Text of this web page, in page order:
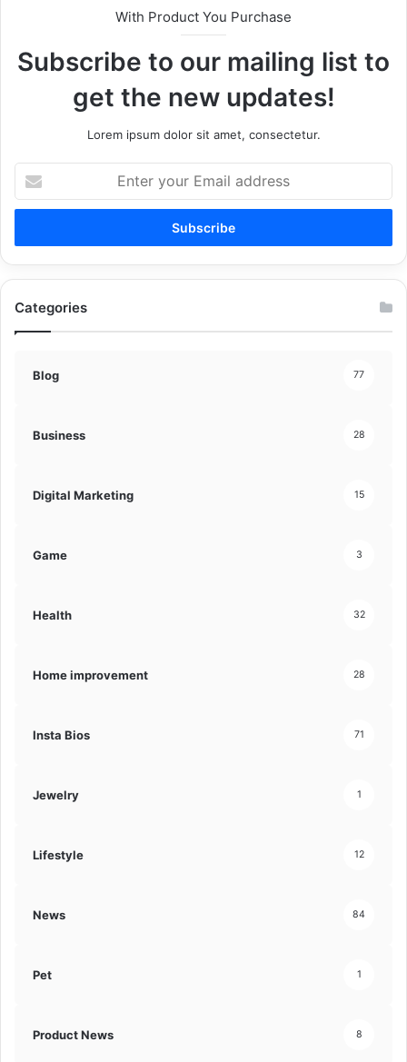
With Product You Purchase
Subscribe to our mailing list to
get the new updates!
Lorem ipsum dolor sit amet, consectetur.
your
Email
Categories
Blog 77
Business 28
Digital Marketing 15
Game 3
Health 32
Home improvement 28
Insta Bios 71
Jewelry 1
Lifestyle 12
News 84
Pet 1
Product News 8